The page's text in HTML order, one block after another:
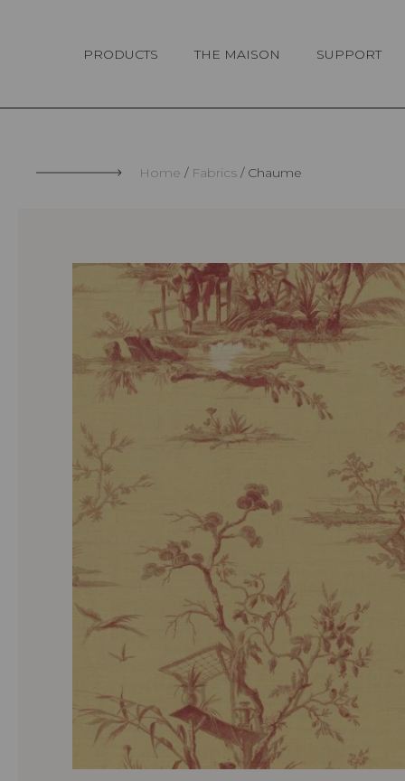
PRODUCTS THE MAISON SUPPORT
Home Fabrics Chaume